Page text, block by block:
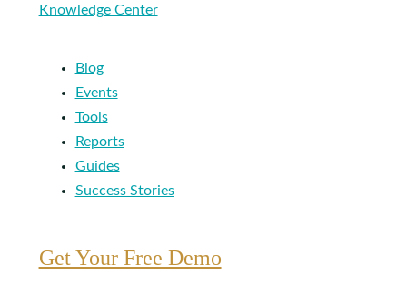
Knowledge Center
Blog
Events
Tools
Reports
Guides
Success Stories
Get Your Free Demo